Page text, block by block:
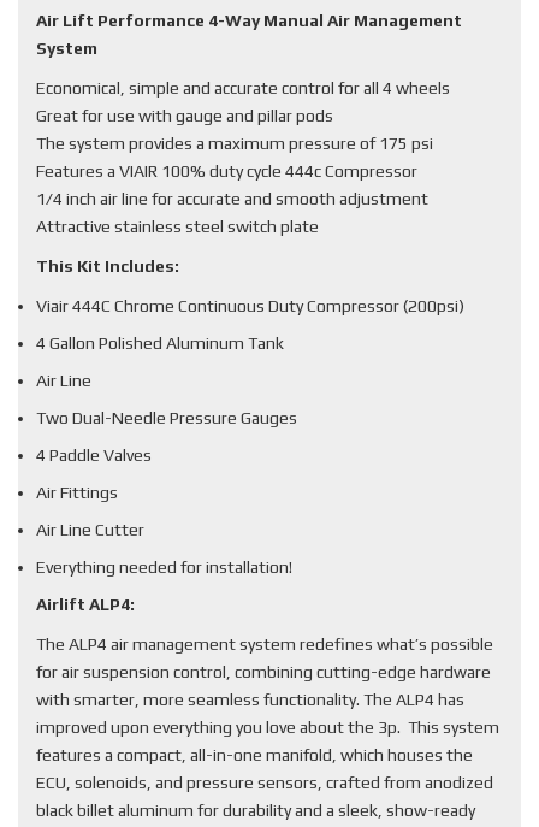
Air Lift Performance 4-Way Manual Air Management
System
Economical, simple and accurate control for all 4 wheels
Great for use with gauge and pillar pods
The system provides a maximum pressure of 175 psi
Features a VIAIR 100% duty cycle 444c Compressor
1/4 inch air line for accurate and smooth adjustment
Attractive stainless steel switch plate
This Kit Includes:
Viair 444C Chrome Continuous Duty Compressor (200psi)
4 Gallon Polished Aluminum Tank
Air Line
Two Dual-Needle Pressure Gauges
4 Paddle Valves
Air Fittings
Air Line Cutter
Everything needed for installation!
Airlift ALP4:
The ALP4 air management system redefines what’s possible
for air suspension control, combining cutting-edge hardware
with smarter, more seamless functionality. The ALP4 has
improved upon everything you love about the 3p. This system
features a compact, all-in-one manifold, which houses the
ECU, solenoids, and pressure sensors, crafted from anodized
black billet aluminum for durability and a sleek, show-ready